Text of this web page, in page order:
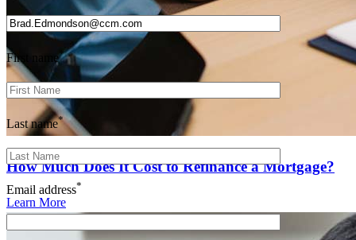
How Much Does It Cost to Refinance a Mortgage?
Learn More
First name*
Last name*
Email address*